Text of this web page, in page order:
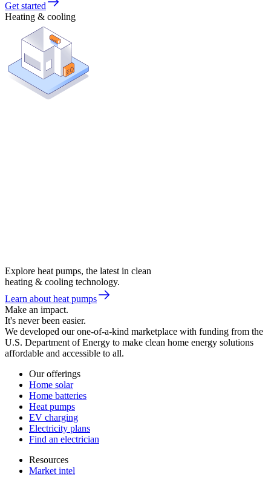
Get started
Heating & cooling
Explore heat pumps, the latest in clean
heating & cooling technology.
Learn about heat pumps
Make an impact.
It's never been easier.
We developed our one-of-a-kind marketplace with funding from the
U.S. Department of Energy to make clean home energy solutions
affordable and accessible to all.
Our offerings
Home solar
Home batteries
Heat pumps
EV charging
Electricity plans
Find an electrician
Resources
Market intel